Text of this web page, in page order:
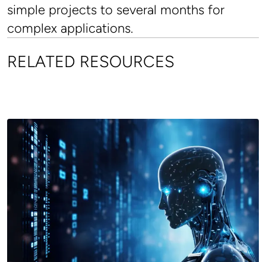
simple projects to several months for
complex applications.
RELATED RESOURCES